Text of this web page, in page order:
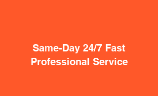
Same-Day 24/7 Fast
Professional Service